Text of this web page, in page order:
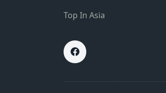
Top In Asia